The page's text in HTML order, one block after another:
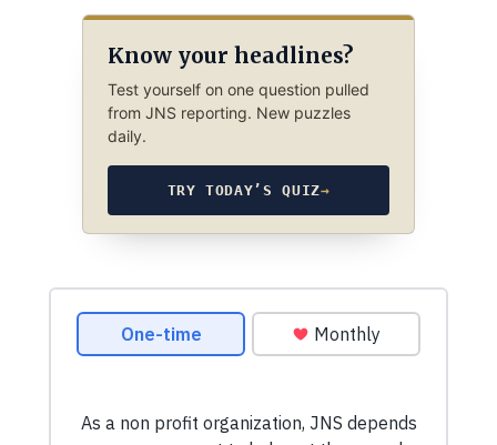
Know your headlines?
Test yourself on one question pulled
from JNS reporting. New puzzles
daily.
TRY TODAY’S QUIZ→